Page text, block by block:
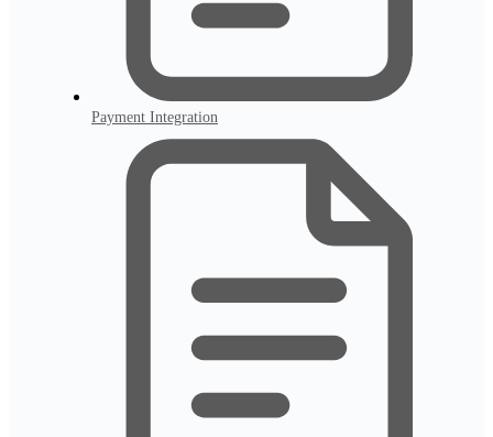
Payment Integration